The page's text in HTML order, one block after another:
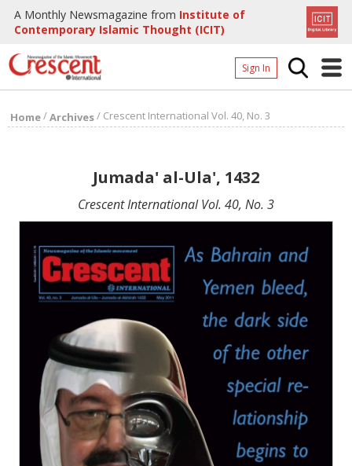
A Monthly Newsmagazine from Institute of
Contemporary Islamic Thought (ICIT)
Sign In
Page
Page
Home/Archives/ Crescent International Vol. 40, No. 3
Jumada' al-Ula', 1432
Crescent International Vol. 40, No. 3